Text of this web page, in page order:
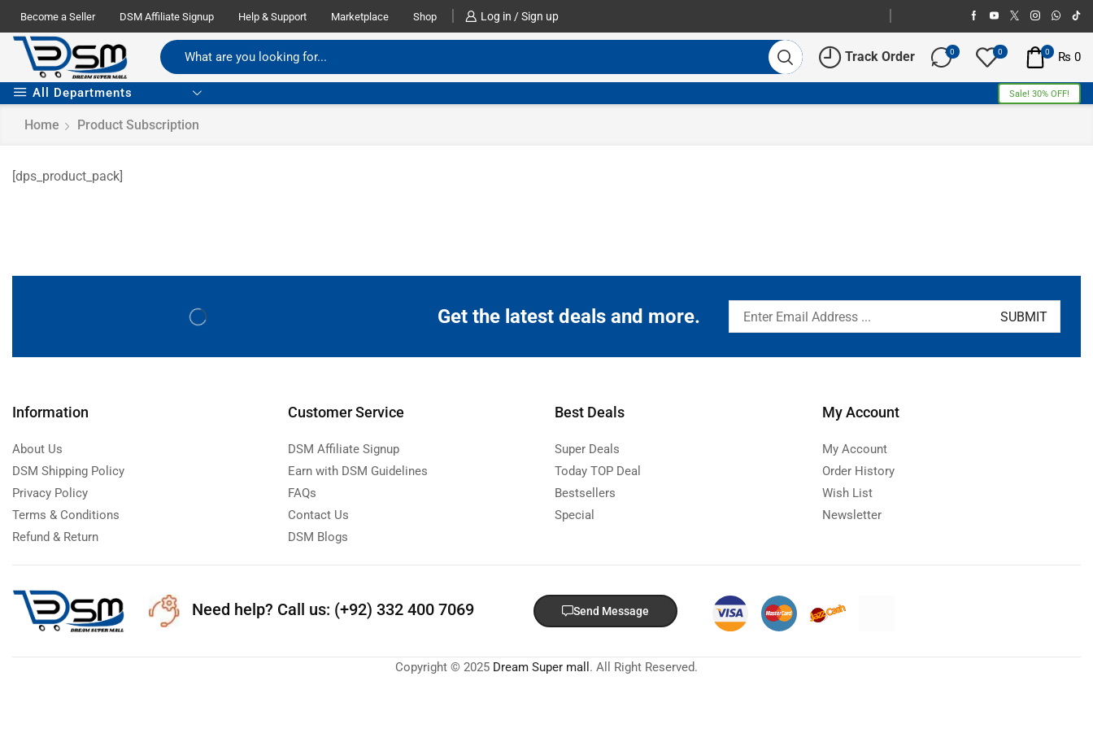
Become a Seller DSM Affiliate Signup Help & Support Marketplace Shop Log in / Sign up
Track Order 0 0 0 ₨ 0
All Departments Sale! 30% OFF!
Home Product Subscription
[dps_product_pack]
Get the latest deals and more.
Information
About Us
DSM Shipping Policy
Privacy Policy
Terms & Conditions
Refund & Return
Customer Service
DSM Affiliate Signup
Earn with DSM Guidelines
FAQs
Contact Us
DSM Blogs
Best Deals
Super Deals
Today TOP Deal
Bestsellers
Special
My Account
My Account
Order History
Wish List
Newsletter
Need help? Call us: (+92) 332 400 7069 Send Message
Copyright © 2025 Dream Super mall . All Right Reserved.